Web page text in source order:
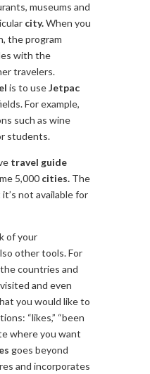
museums and
city.When you
the program
with the
travelers.
is to useJetpac
For example,
such as wine
students.
travel guide
5,000 cities. The
not available for
of your
other tools. For
countries and
and even
you would like to
“likes,” “been
where you want
goes beyond
and incorporates